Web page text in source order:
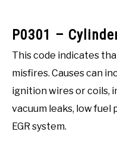
P0301 –
This code indicates
misfires. Causes can
ignition wires or coils,
vacuum leaks, low fuel
EGR system.